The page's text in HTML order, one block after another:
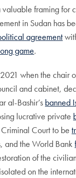
framing
in Sudan has
agreement
game.
when the chair
and cabinet,
al-Bashir’s banned
lucrative private
Criminal Court to be
and the World Bank
of the
on the